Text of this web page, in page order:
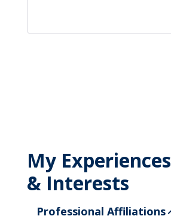
My Experiences
& Interests
Professional Affiliations